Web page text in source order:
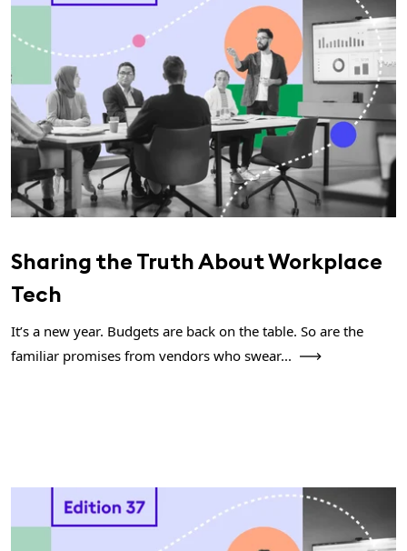
Sharing the Truth About Workplace
Tech
It’s a new year. Budgets are back on the table. So are the
familiar promises from vendors who swear...